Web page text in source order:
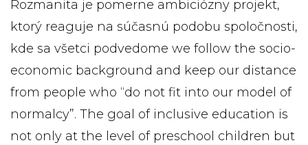
Rozmanita je pomerne ambiciózny projekt,
ktorý reaguje na súčasnú podobu spoločnosti,
kde sa všetci podvedome we follow the socio-
economic background and keep our distance
from people who “do not fit into our model of
normalcy”. The goal of inclusive education is
not only at the level of preschool children but